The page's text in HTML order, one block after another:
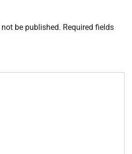
be published. Required fields